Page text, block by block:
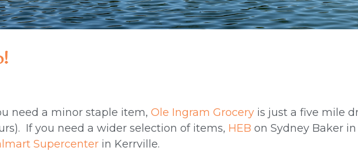
need a minor staple item, Ole Ingram Grocery is just a five mile
If you need a wider selection of items, HEB on Sydney Baker
Supercenter in Kerrville.